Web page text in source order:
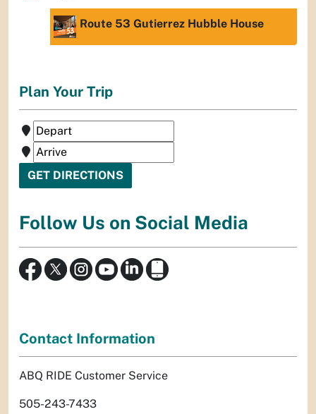
Route 53 Gutierrez Hubble House
Plan Your Trip
Follow Us on Social Media
Contact Information
ABQ RIDE Customer Service
505-243-7433